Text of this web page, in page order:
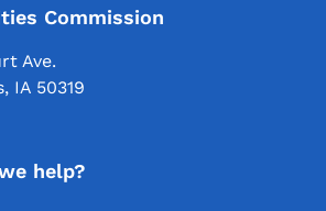
Commission
Ave.
, IA 50319
help?